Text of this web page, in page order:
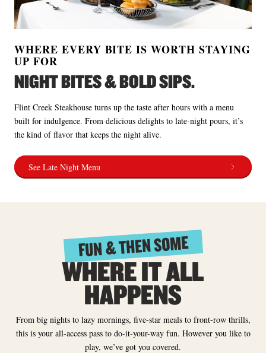
WHERE EVERY BITE IS WORTH STAYING
UP FOR
NIGHT BITES & BOLD SIPS.
Flint Creek Steakhouse turns up the taste after hours with a menu
built for indulgence. From delicious delights to late-night pours, it’s
the kind of flavor that keeps the night alive.
See Late Night Menu
FUN & THEN SOME
WHERE IT ALL
HAPPENS
From big nights to lazy mornings, five-star meals to front-row thrills,
this is your all-access pass to do-it-your-way fun. However you like to
play, we’ve got you covered.